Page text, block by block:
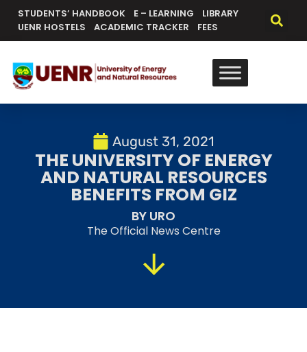
STUDENTS’ HANDBOOK E – LEARNING
LIBRARY
UENR HOSTELS
ACADEMIC TRACKER FEES
August 31, 2021
THE UNIVERSITY OF ENERGY
AND NATURAL RESOURCES
BENEFITS FROM GIZ
BY URO
The Official News Centre